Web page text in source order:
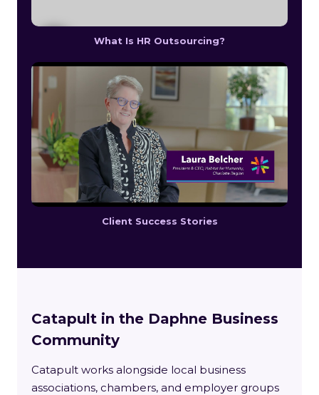
What Is HR Outsourcing?
Client Success Stories
Catapult in the Daphne Business
Community
Catapult works alongside local business
associations, chambers, and employer groups